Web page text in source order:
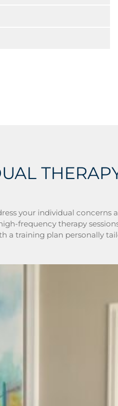
your individual
frequency therapy
a training plan personally